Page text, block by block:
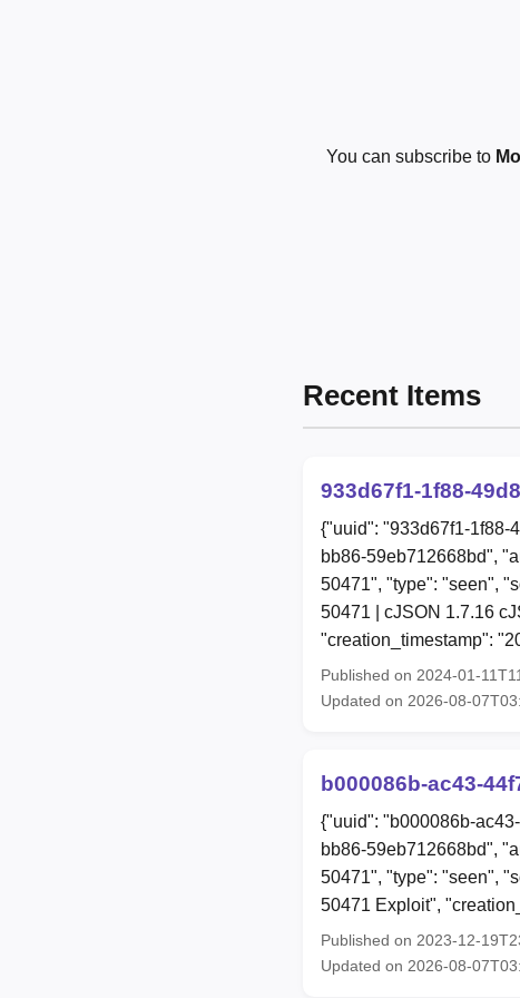
You can subscribe to
Recent Items
933d67f1-1f88-
{"uuid": "933d67f1-1f88-
bb86-59eb712668bd",
50471", "type": "seen",
50471 | cJSON 1.7.16
"creation_timestamp":
Published on 2024-01-
Updated on 2026-08-
b000086b-ac43-
{"uuid": "b000086b-
bb86-59eb712668bd",
50471", "type": "seen",
50471 Exploit",
Published on 2023-12-
Updated on 2026-08-